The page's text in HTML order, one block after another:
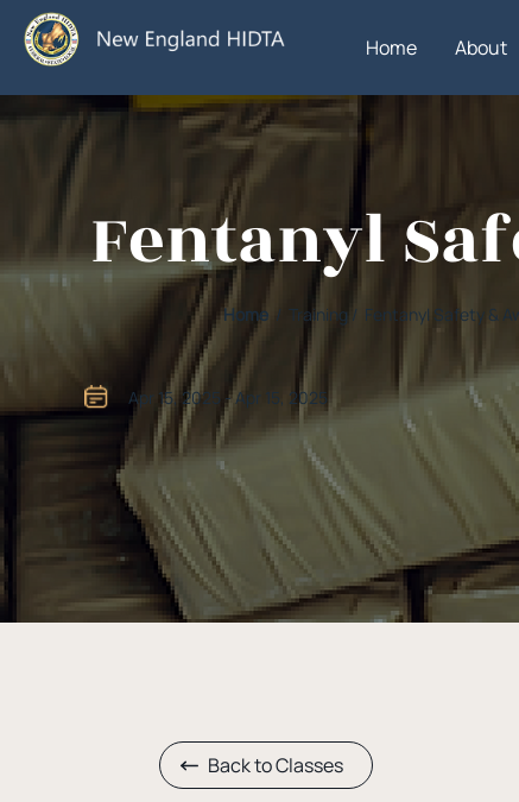
Home About
Apr 15, 2025 - Apr 15, 2025
Home / Training / Fentanyl Safety &
Fentanyl
Back to Classes